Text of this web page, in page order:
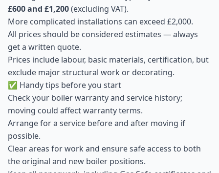
£600 and £1,200(excluding VAT).
More complicated installations can exceed £2,000.
All prices should be considered estimates — always
get a written quote.
Prices include labour, basic materials, certification, but
exclude major structural work or decorating.
✅ Handy tips before you start
Check your boiler warranty and service history;
moving could affect warranty terms.
Arrange for a service before and after moving if
possible.
Clear areas for work and ensure safe access to both
the original and new boiler positions.